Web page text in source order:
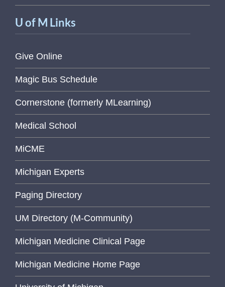
U of M Links
Give Online
Magic Bus Schedule
Cornerstone (formerly MLearning)
Medical School
MiCME
Michigan Experts
Paging Directory
UM Directory (M-Community)
Michigan Medicine Clinical Page
Michigan Medicine Home Page